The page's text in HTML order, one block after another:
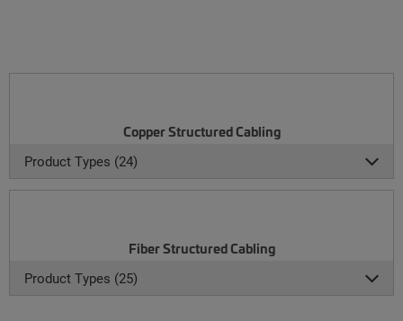
Copper Structured Cabling
Product Types (24)
Fiber Structured Cabling
Product Types (25)